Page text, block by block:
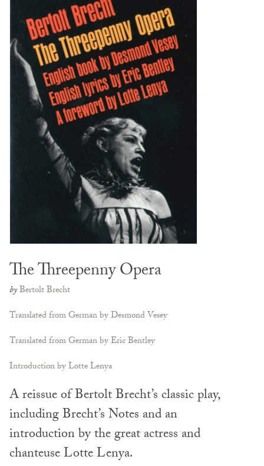
The Threepenny Opera
byBertolt Brecht
Translated from German by Desmond Vesey
Translated from German by Eric Bentley
Introduction by Lotte Lenya
A reissue of Bertolt Brecht’s classic play,
including Brecht’s Notes and an
introduction by the great actress and
chanteuse Lotte Lenya.